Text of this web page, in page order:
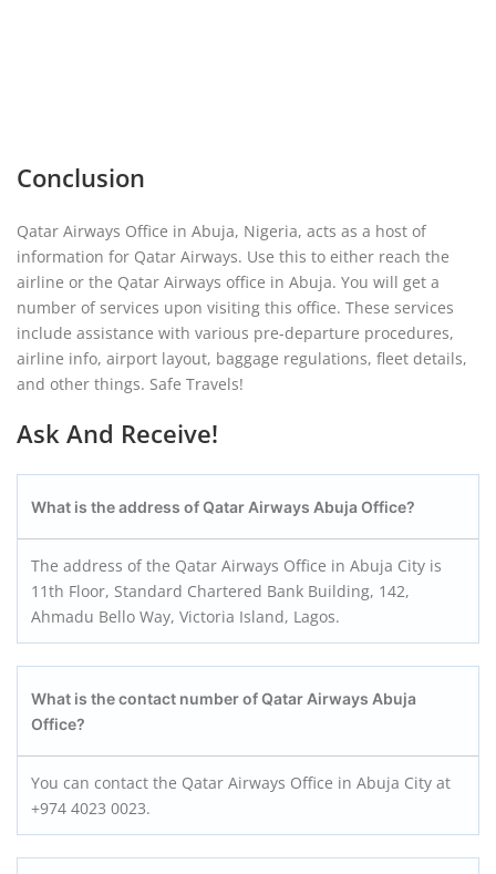
Conclusion
Qatar Airways Office in Abuja, Nigeria, acts as a host of
information for Qatar Airways. Use this to either reach the
airline or the Qatar Airways office in Abuja. You will get a
number of services upon visiting this office. These services
include assistance with various pre-departure procedures,
airline info, airport layout, baggage regulations, fleet details,
and other things. Safe Travels!
Ask And Receive!
What is the address of Qatar Airways Abuja Office?
The address of the Qatar Airways Office in Abuja City is
11th Floor, Standard Chartered Bank Building, 142,
Ahmadu Bello Way, Victoria Island, Lagos.
What is the contact number of Qatar Airways Abuja
Office?
You can contact the Qatar Airways Office in Abuja City at
+974 4023 0023.